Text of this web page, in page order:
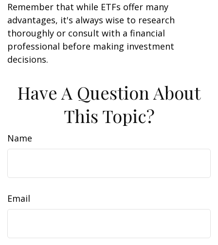
Remember that while ETFs offer many
advantages, it's always wise to research
thoroughly or consult with a financial
professional before making investment
decisions.
Have A Question About
This Topic?
Name
Email